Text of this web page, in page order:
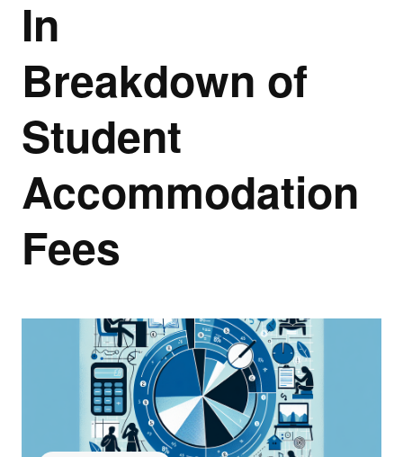
In
Breakdown of
Student
Accommodation
Fees